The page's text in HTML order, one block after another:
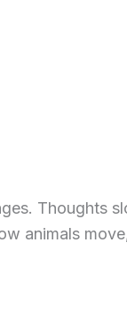
Thoughts
animals